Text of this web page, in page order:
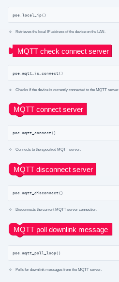
poe.local_ip()
Retrieves the local IP address of the device on the LAN.
poe.mqtt_is_connect()
Checks if the device is currently connected to the MQTT server.
poe.mqtt_connect()
Connects to the specified MQTT server.
poe.mqtt_disconnect()
Disconnects the current MQTT server connection.
poe.mqtt_poll_loop()
Polls for downlink messages from the MQTT server.